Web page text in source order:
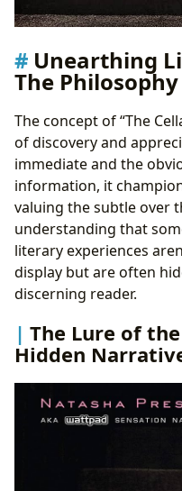
Unearthing
The
The concept of “The
of discovery and
immediate and the
information, it
valuing the subtle over
understanding that
literary experiences
display but are often
discerning reader.
The Lure of
Hidden